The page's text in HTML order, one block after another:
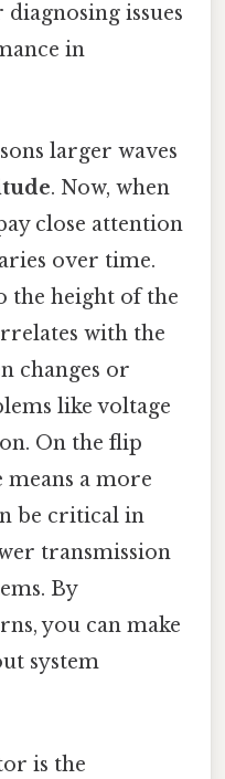
issues
in
larger waves
. Now, when
close attention
over time.
the height of the
with the
changes or
like voltage
On the flip
a more
be critical in
transmission
By
you can make
system
is the